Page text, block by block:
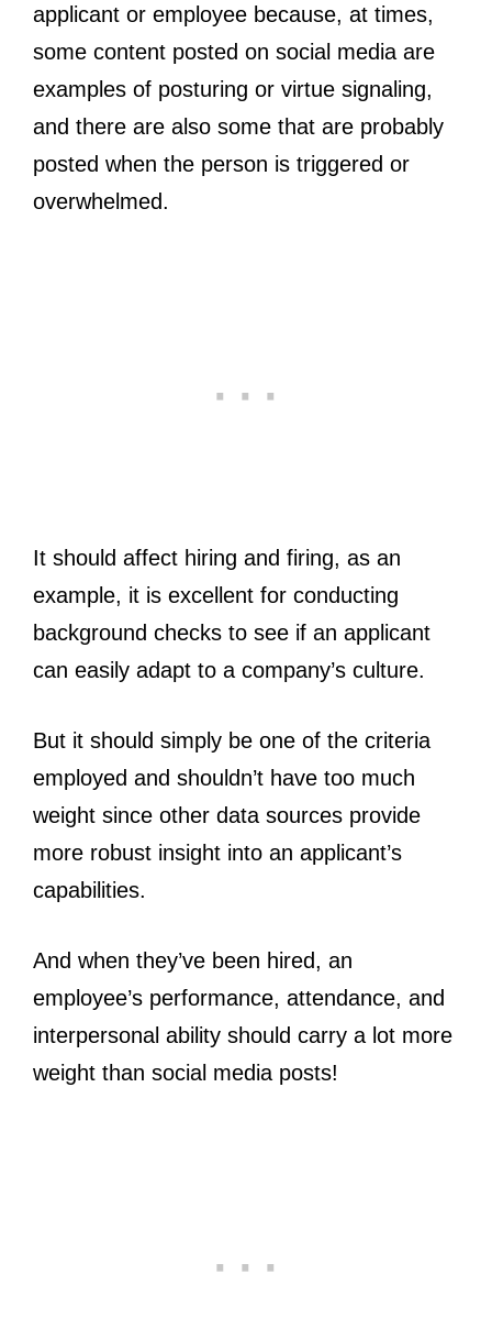
applicant or employee because, at times,
some content posted on social media are
examples of posturing or virtue signaling,
and there are also some that are probably
posted when the person is triggered or
overwhelmed.
It should affect hiring and firing, as an
example, it is excellent for conducting
background checks to see if an applicant
can easily adapt to a company’s culture.
But it should simply be one of the criteria
employed and shouldn’t have too much
weight since other data sources provide
more robust insight into an applicant’s
capabilities.
And when they’ve been hired, an
employee’s performance, attendance, and
interpersonal ability should carry a lot more
weight than social media posts!